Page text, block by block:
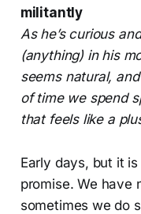
militantly
As he’s curious
(anything) in his
seems natural,
of time we spend
that feels like a
Early days, but it
promise. We have
sometimes we do